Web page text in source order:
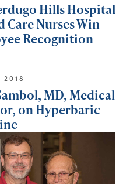
Hills Hospital
Care Nurses Win
Recognition
2018
MD, Medical
on Hyperbaric